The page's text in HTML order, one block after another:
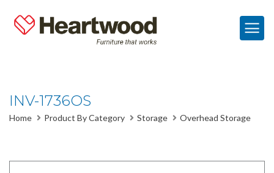
INV-1736OS
Home Product By Category Storage Overhead Storage